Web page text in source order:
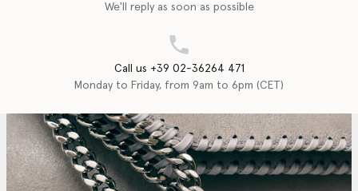
We'll reply as soon as possible
Call us +39 02-36264 471
Monday to Friday, from 9am to 6pm (CET)